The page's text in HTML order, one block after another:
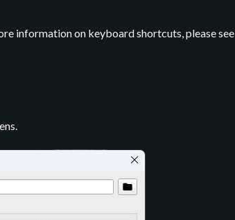
information on keyboard shortcuts, please see